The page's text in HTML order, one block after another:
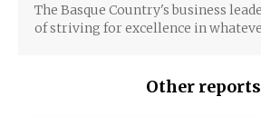
The Basque Country's business
of striving for excellence in
Other reports